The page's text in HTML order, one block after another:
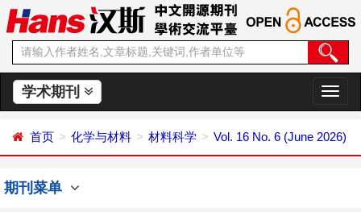
学术期刊
切
换
航
首页 化学与材料 材料科学 Vol. 16 No. 6 (June 2026)
期刊菜单